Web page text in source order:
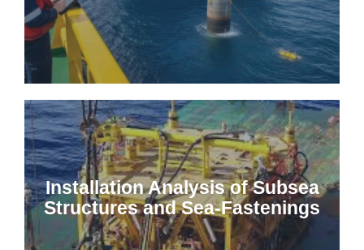
Installation Analysis of Subsea
Structures and Sea-Fastenings